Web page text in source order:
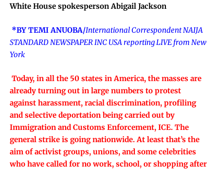
White House spokesperson Abigail Jackson
*BY TEMI ANUOBA/International Correspondent NAIJA
STANDARD NEWSPAPER INC USA reporting LIVE from New
York
Today, in all the 50 states in America, the masses are
already turning out in large numbers to protest
against harassment, racial discrimination, profiling
and selective deportation being carried out by
Immigration and Customs Enforcement, ICE. The
general strike is going nationwide. At least that’s the
aim of activist groups, unions, and some celebrities
who have called for no work, school, or shopping after